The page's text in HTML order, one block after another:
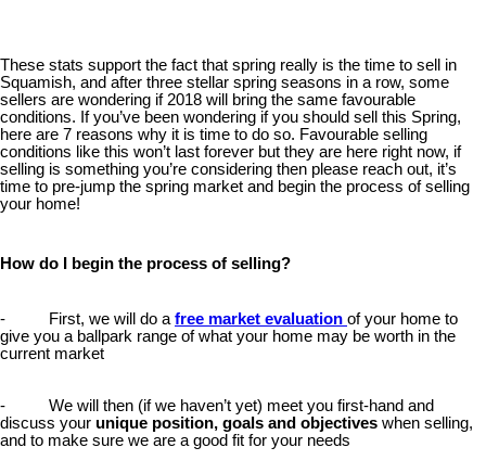
These stats support the fact that spring really is the time to sell in
Squamish, and after three stellar spring seasons in a row, some
sellers are wondering if 2018 will bring the same favourable
conditions. If you’ve been wondering if you should sell this Spring,
here are 7 reasons why it is time to do so. Favourable selling
conditions like this won’t last forever but they are here right now, if
selling is something you’re considering then please reach out, it’s
time to pre-jump the spring market and begin the process of selling
your home!
How do I begin the process of selling?
- First, we will do a free market evaluation of your home to
give you a ballpark range of what your home may be worth in the
current market
- We will then (if we haven’t yet) meet you first-hand and
discuss your unique position, goals and objectives when selling,
and to make sure we are a good fit for your needs